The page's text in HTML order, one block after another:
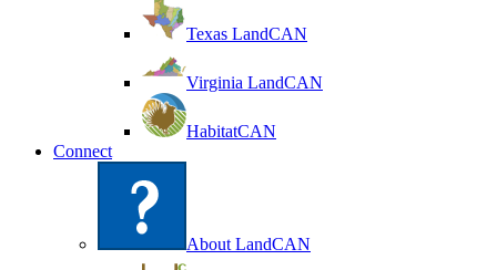
Texas LandCAN
Virginia LandCAN
HabitatCAN
Connect
About LandCAN